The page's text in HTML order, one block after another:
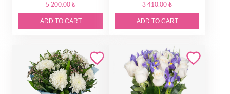
5 200.00 ₺
ADD TO CART
3 410.00 ₺
ADD TO CART